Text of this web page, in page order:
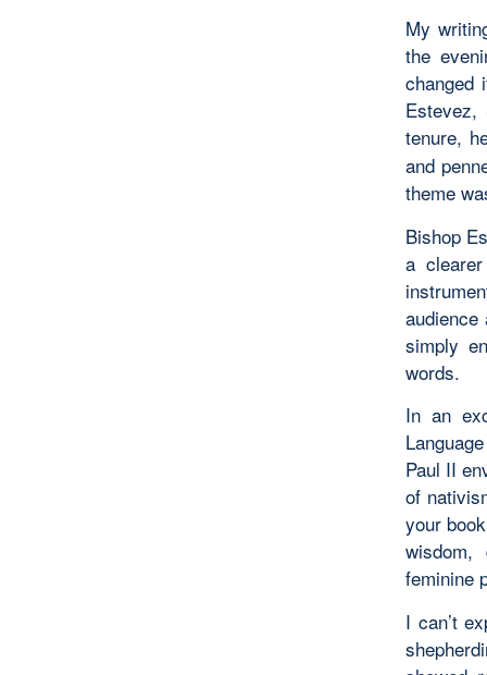
My
the
changed
tenure,
and
theme
Bishop
a
simply
words.
In an
Paul II
of
your
wisdom,
feminine
I can’t